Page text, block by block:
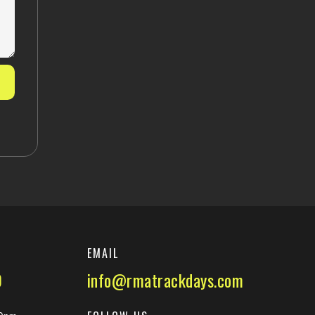
EMAIL
info@rmatrackdays.com